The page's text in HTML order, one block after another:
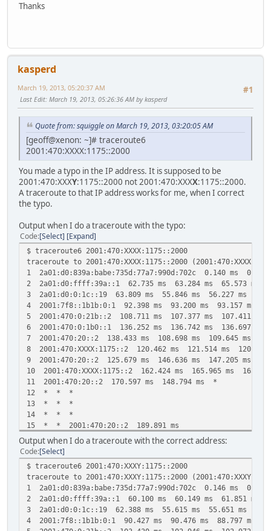
Thanks
kasperd
#1
March 19, 2013, 05:20:37 AM
Last Edit: March 19, 2013, 05:26:36 AM by kasperd
Quote from: squiggle on March 19, 2013, 03:20:05 AM
[geoff@xenon: ~]# traceroute6
2001:470:XXXX:1175::2000
You made a typo in the IP address. It is supposed to be
2001:470:XXXY:1175::2000 not 2001:470:XXXX:1175::2000.
A traceroute to that IP address works for me, when I correct
the typo.
Output when I do a traceroute with the typo:
Code Select Expand
$ traceroute6 2001:470:XXXX:1175::2000
traceroute to 2001:470:XXXX:1175::2000
1 2a01:d0:839a:babe:735d:77a7:990d:702c 0.140 ms
2 2a01:d0:ffff:39a::1 62.735 ms 63.284 ms 65.573 ms
3 2a01:d0:0:1c::19 63.809 ms 55.846 ms 56.227 ms
4 2001:7f8::1b1b:0:1 92.398 ms 93.200 ms 93.157 ms
5 2001:470:0:21b::2 108.711 ms 107.377 ms 107.411 ms
6 2001:470:0:1b0::1 136.252 ms 136.742 ms 136.697 ms
7 2001:470:20::2 138.433 ms 108.698 ms 109.645 ms
8 2001:470:XXXX:1175::2 120.462 ms 121.514 ms 120.529
9 2001:470:20::2 125.679 ms 146.636 ms 147.205 ms
10 2001:470:XXXX:1175::2 162.424 ms 165.965 ms
11 2001:470:20::2 170.597 ms 148.794 ms *
12 * * *
13 * * *
14 * * *
15 * * 2001:470:20::2 189.891 ms
16 * * *
17 * * *
18 * * *
19 2001:470:20::2 230.960 ms * *
20 * * *
21 2001:470:20::2 259.875 ms * *
22 * * *
23 2001:470:20::2 283.782 ms 266.605 ms 266.044 ms
24 * * *
Output when I do a traceroute with the correct address:
Code Select
$ traceroute6 2001:470:XXXY:1175::2000
traceroute to 2001:470:XXXY:1175::2000
1 2a01:d0:839a:babe:735d:77a7:990d:702c 0.146 ms
2 2a01:d0:ffff:39a::1 60.100 ms 60.149 ms 61.851 ms
3 2a01:d0:0:1c::19 62.388 ms 55.615 ms 55.651 ms
4 2001:7f8::1b1b:0:1 90.427 ms 90.476 ms 88.797 ms